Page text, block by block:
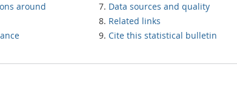
around
Data sources and quality
Related links
Cite this statistical bulletin